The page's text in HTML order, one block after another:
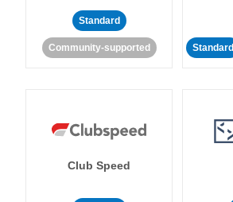
Standard
Community-supported Standard
Club Speed